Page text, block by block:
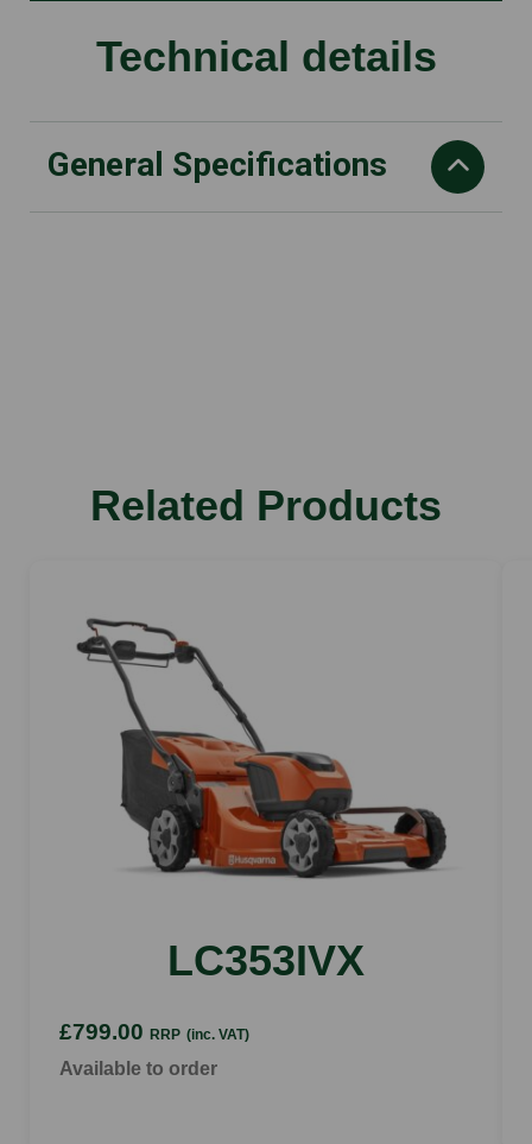
Technical details
General Specifications
860 m3/h
Related Products
LC353IVX
£799.00 RRP (inc. VAT)
Available to order